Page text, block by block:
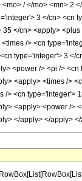
<mo> / </mo> <mn> 2
3 </cn> <cn
35 </cn> <apply>
/> <cn
type='integer'> 3 </
<power /> <pi />
<apply> <times />
/> <cn type='integer'>
<apply> <power />
</apply> </apply>